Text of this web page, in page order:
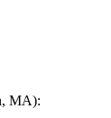
MA):